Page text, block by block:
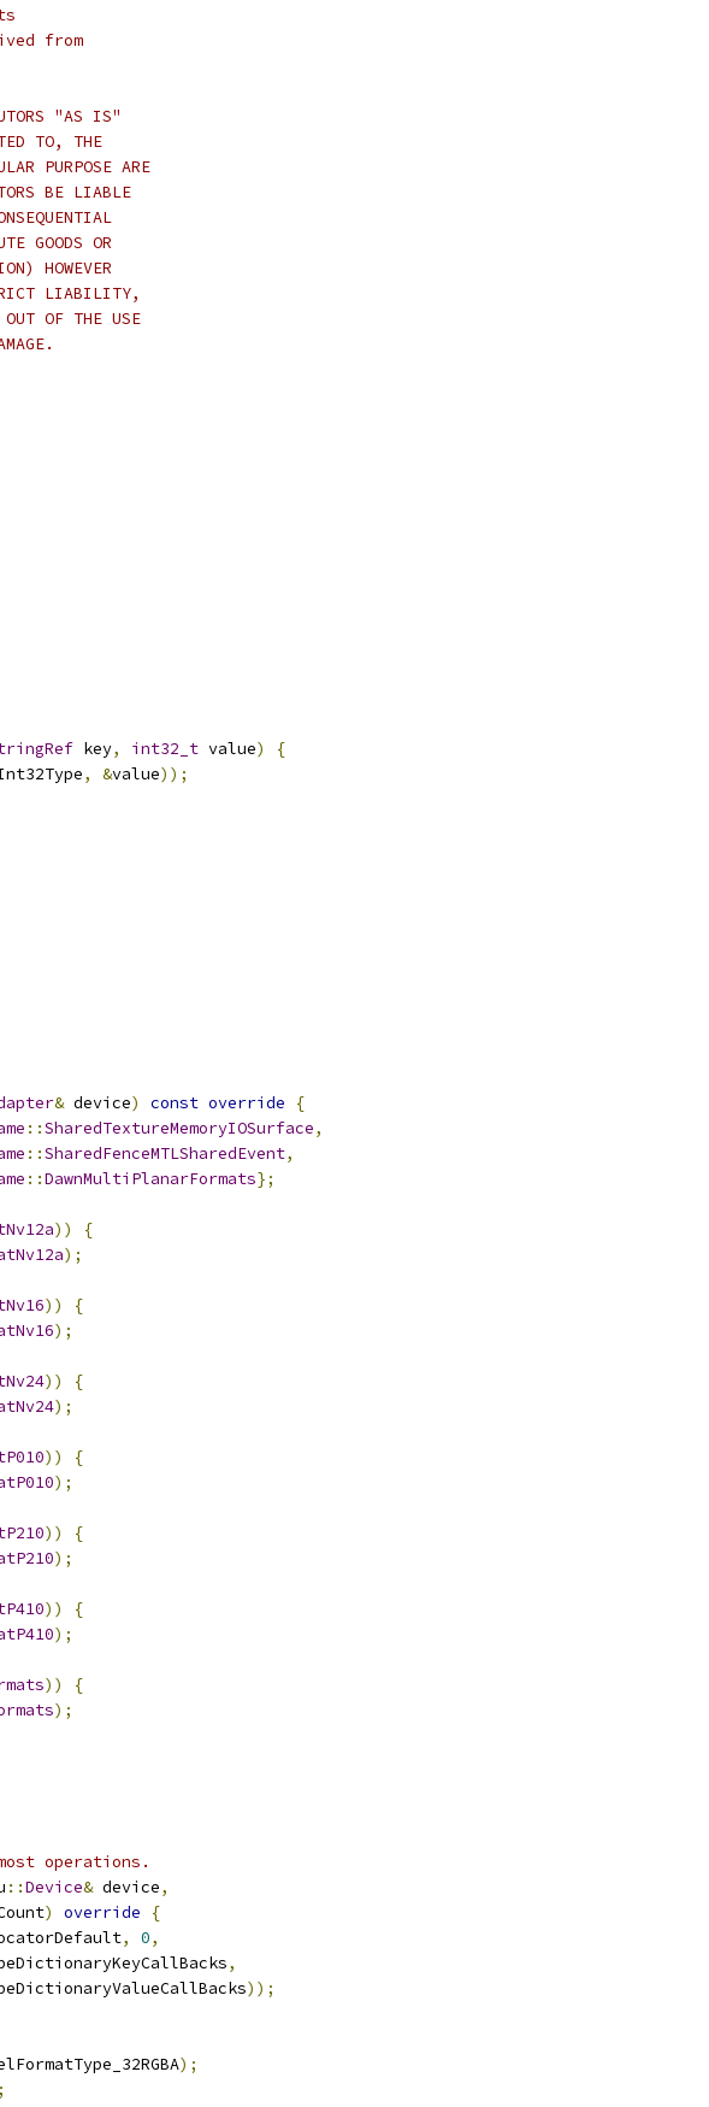
from
"AS IS"
TO, THE
PURPOSE ARE
BE LIABLE
GOODS OR
HOWEVER
LIABILITY,
OF THE USE
key, int32_t value)
{
, &value));
& device) const override
{
::SharedTextureMemoryIOSurface,
::SharedFenceMTLSharedEvent,
::DawnMultiPlanarFormats};
))
{
);
))
{
);
))
{
);
))
{
);
))
{
);
))
{
);
))
{
);
operations.
::Device& device,
) override
{
, 0,
,
));
);